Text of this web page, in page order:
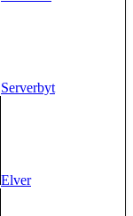
Serverbyt
Elver